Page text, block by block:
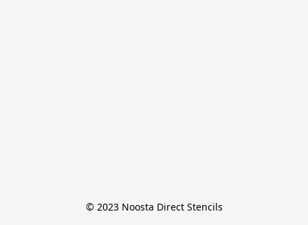
© 2023 Noosta Direct Stencils